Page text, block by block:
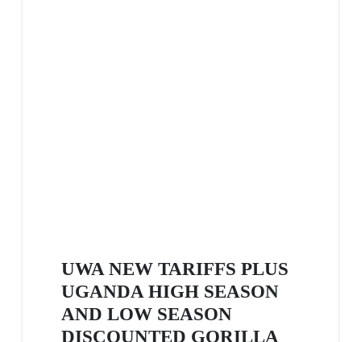
UWA NEW TARIFFS PLUS
UGANDA HIGH SEASON
AND LOW SEASON
DISCOUNTED GORILLA